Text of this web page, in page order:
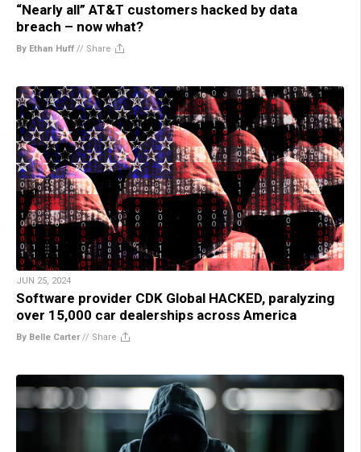
“Nearly all” AT&T customers hacked by data
breach – now what?
By Ethan Huff // Share
JUN 25, 2024
Software provider CDK Global HACKED, paralyzing
over 15,000 car dealerships across America
By Belle Carter// Share